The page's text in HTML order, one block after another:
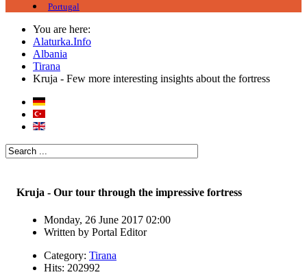
Portugal
You are here:
Alaturka.Info
Albania
Tirana
Kruja - Few more interesting insights about the fortress
Kruja - Our tour through the impressive fortress
Monday, 26 June 2017 02:00
Written by Portal Editor
Category: Tirana
Hits: 202992